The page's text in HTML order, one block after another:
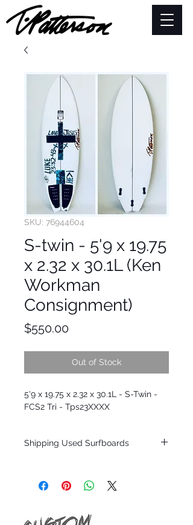
SKU: 76944604
S-twin - 5'9 x 19.75
x 2.32 x 30.1L (Ken
Workman
Consignment)
$550.00Price
Out of Stock
5'9 x 19.75 x 2.32 x 30.1L - S-Twin -
FCS2 Tri - Tps23XXXX
Shipping Used Surfboards
only.
SHOW ROOM FLOOR